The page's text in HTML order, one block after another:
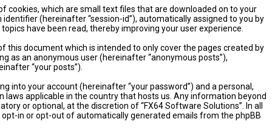
cookies, which are small text files that are downloaded on to your
(hereinafter “session-id”), automatically assigned to you by
have been read, thereby improving your user experience.
this document which is intended to only cover the pages created by
as an anonymous user (hereinafter “anonymous posts”),
“your posts”).
into your account (hereinafter “your password”) and a personal,
applicable in the country that hosts us. Any information beyond
or optional, at the discretion of “FX64 Software Solutions”. In all
in or opt-out of automatically generated emails from the phpBB